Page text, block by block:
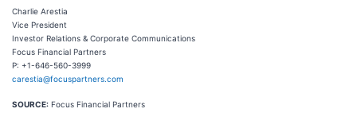
Charlie Arestia
Vice President
Investor Relations & Corporate Communications
Focus Financial Partners
P: +1-646-560-3999
carestia@focuspartners.com
SOURCE: Focus Financial Partners